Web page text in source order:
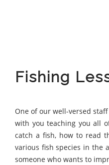
Fishing
One of our well-versed
with you teaching you all
catch a fish, how to read
various fish species in the
someone who wants to